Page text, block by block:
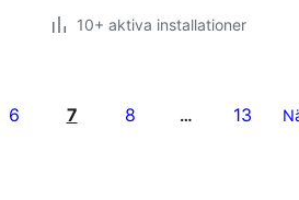
10+ aktiva installationer
6 7 8 … 13